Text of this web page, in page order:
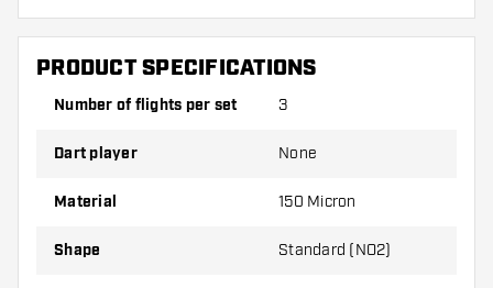
Make sure you have plenty of flights and shafts
on hand. These can be damaged or broken
Try a different shape, material or thickness of
best!
PRODUCT SPECIFICATIONS
Number of flights per set 3
Dart player None
Material 150 Micron
Shape Standard (NO2)